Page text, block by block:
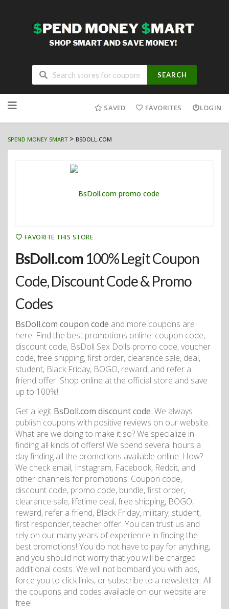
SEARCH
to
SAVED FAVORITES LOGIN
SPEND MONEY SMART> BSDOLL.COM
FAVORITE THIS STORE
BsDoll.com 100% Legit Coupon
Code, Discount Code & Promo
Codes
BsDoll.com coupon code and more coupons are
here. Find the best promotions online: coupon code,
discount code, BsDoll Sex Dolls promo code, voucher
code, free shipping, first order, clearance sale, deal,
student, Black Friday, BOGO, reward, and refer a
friend offer. Shop online at the official store and save
up to 100%!
Get a legit BsDoll.com discount code. We always
publish coupons with positive reviews on our website.
What are we doing to make it so? We specialize in
finding all kinds of offers! We spend several hours a
day finding all the promotions available online. How?
We check email, Instagram, Facebook, Reddit, and
other channels for promotions. Coupon code,
discount code, promo code, bundle, first order,
clearance sale, lifetime deal, free shipping, BOGO,
reward, refer a friend, Black Friday, military, student,
first responder, teacher offer. You can trust us and
rely on our many years of experience in finding the
best promotions! You do not have to pay for anything,
and you should not worry that you will be charged
additional costs. We will not bombard you with ads,
force you to click links, or subscribe to a newsletter. All
the coupons and codes available on our website are
free!